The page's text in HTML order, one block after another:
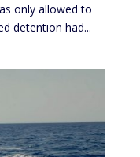
only allowed to
detention had...